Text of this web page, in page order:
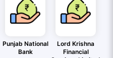
Punjab National
Bank
Lord Krishna
Financial